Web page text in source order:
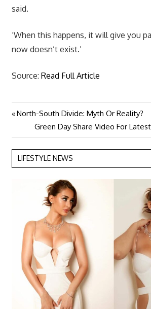
said.
‘When this happens, it will give you
now doesn’t exist.’
Source: Read Full Article
Post
navigation
Previous
North-South Divide: Myth Or Reality?
Next
Post:
Green Day Share Video For
LIFESTYLE NEWS